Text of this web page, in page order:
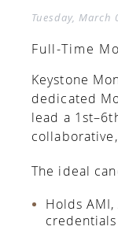
Tuesday, March
Full-Time
Keystone
dedicated
lead a
The ideal
Holds